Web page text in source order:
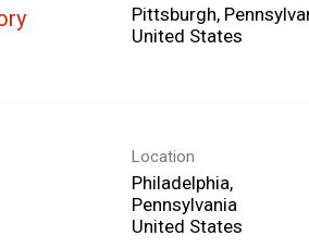
Pittsburgh,
Location
Philadelphia,
Pennsylvania